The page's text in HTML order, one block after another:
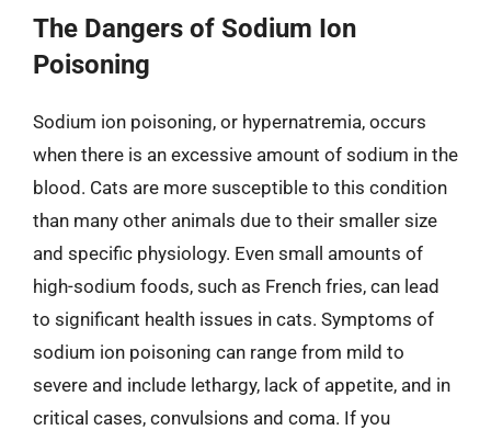
The Dangers of Sodium Ion
Poisoning
Sodium ion poisoning, or hypernatremia, occurs
when there is an excessive amount of sodium in the
blood. Cats are more susceptible to this condition
than many other animals due to their smaller size
and specific physiology. Even small amounts of
high-sodium foods, such as French fries, can lead
to significant health issues in cats. Symptoms of
sodium ion poisoning can range from mild to
severe and include lethargy, lack of appetite, and in
critical cases, convulsions and coma. If you